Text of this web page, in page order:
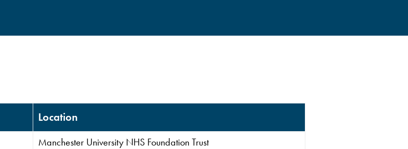
Location
Manchester University NHS Foundation Trust